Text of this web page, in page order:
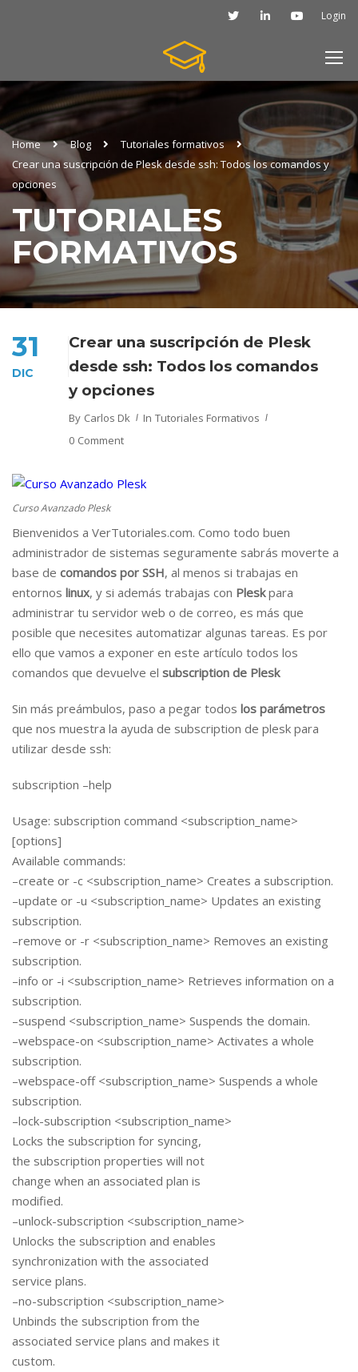
Login
Home Blog
Tutoriales formativos
Crear una suscripción de Plesk desde ssh: Todos los comandos y
opciones
TUTORIALES
FORMATIVOS
31
DIC
Crear una suscripción de Plesk
desde ssh: Todos los comandos
y opciones
By Carlos Dk In Tutoriales Formativos
0 Comment
Curso Avanzado Plesk
Bienvenidos a VerTutoriales.com. Como todo buen
administrador de sistemas seguramente sabrás moverte a
base de comandos por SSH, al menos si trabajas en
entornos linux, y si además trabajas con Pleskpara
administrar tu servidor web o de correo, es más que
posible que necesites automatizar algunas tareas. Es por
ello que vamos a exponer en este artículo todos los
comandos que devuelve el subscription de Plesk
Sin más preámbulos, paso a pegar todos los parámetros
que nos muestra la ayuda de subscription de plesk para
utilizar desde ssh:
subscription –help
Usage: subscription command <subscription_name>
[options]
Available commands:
–create or -c <subscription_name> Creates a subscription.
–update or -u <subscription_name> Updates an existing
subscription.
–remove or -r <subscription_name> Removes an existing
subscription.
–info or -i <subscription_name> Retrieves information on a
subscription.
–suspend <subscription_name> Suspends the domain.
–webspace-on <subscription_name> Activates a whole
subscription.
–webspace-off <subscription_name> Suspends a whole
subscription.
–lock-subscription <subscription_name>
Locks the subscription for syncing,
the subscription properties will not
change when an associated plan is
modified.
–unlock-subscription <subscription_name>
Unlocks the subscription and enables
synchronization with the associated
service plans.
–no-subscription <subscription_name>
Unbinds the subscription from the
associated service plans and makes it
custom.